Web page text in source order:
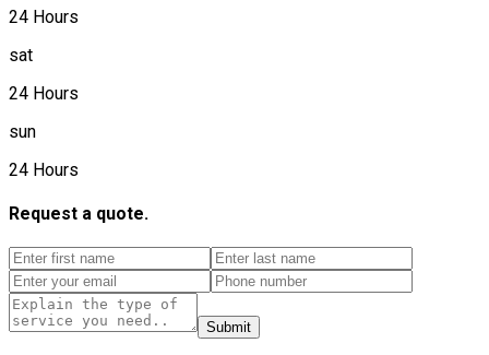
24 Hours
sat
24 Hours
sun
24 Hours
Request a quote.
Submit